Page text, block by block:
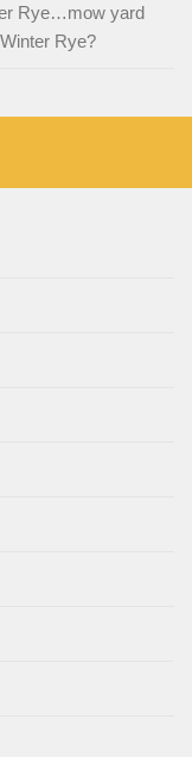
Rye…mow yard
Rye?